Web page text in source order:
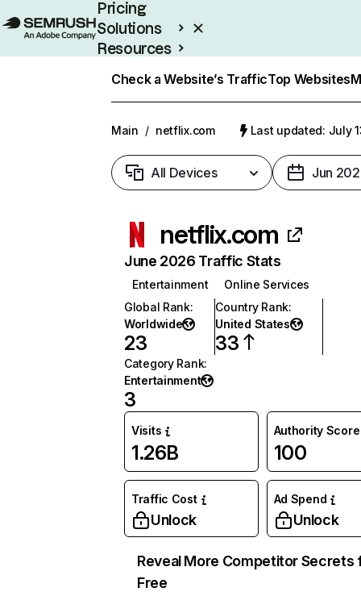
Pricing
Solutions
Resources
Check a Website’s TrafficTop Websites
Main / netflix.com Last updated: July
All Devices Jun
netflix.com
June 2026 Traffic Stats
Entertainment
Online Services
Global Rank:
Worldwide
23
Country Rank:
United States
33
Category Rank:
Entertainment
3
Visits
1.26B
Authority Score
100
Traffic Cost
Unlock
Ad Spend
Unlock
Reveal More Competitor Secrets
Free